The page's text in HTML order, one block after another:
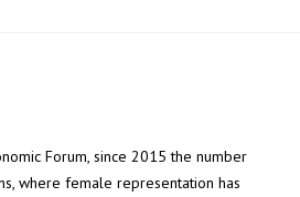
Forum, since 2015 the number
where female representation has